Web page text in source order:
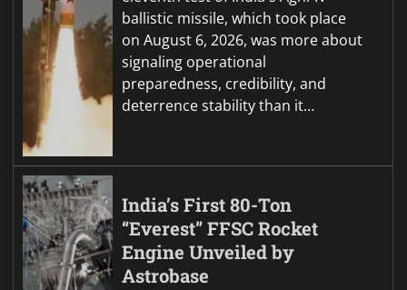
ballistic missile, which took place
on August 6, 2026, was more about
signaling operational
preparedness, credibility, and
deterrence stability than it…
India’s First 80-Ton
“Everest” FFSC Rocket
Engine Unveiled by
Astrobase